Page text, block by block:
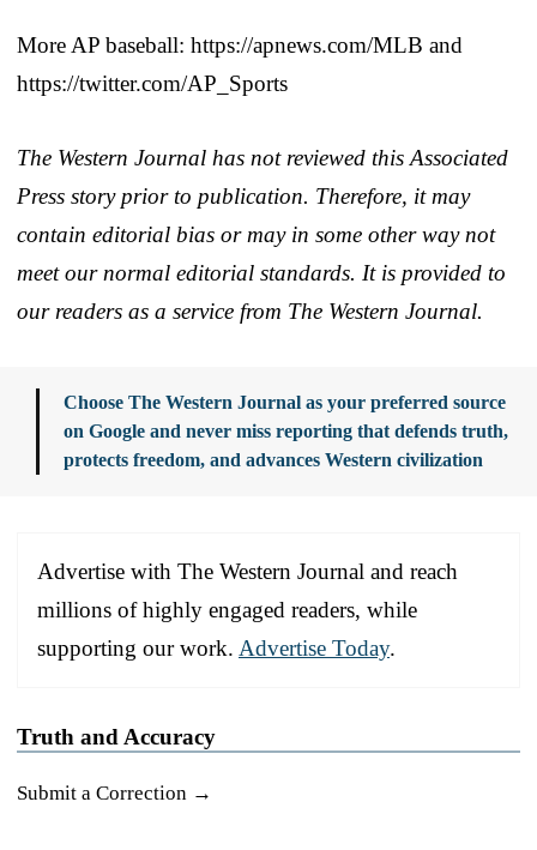
More AP baseball: https://apnews.com/MLB and
https://twitter.com/AP_Sports
The Western Journal has not reviewed this Associated
Press story prior to publication. Therefore, it may
contain editorial bias or may in some other way not
meet our normal editorial standards. It is provided to
our readers as a service from The Western Journal.
Choose The Western Journal as your preferred source
on Google and never miss reporting that defends truth,
protects freedom, and advances Western civilization
Advertise with The Western Journal and reach
millions of highly engaged readers, while
supporting our work. Advertise Today.
Truth and Accuracy
Submit a Correction →